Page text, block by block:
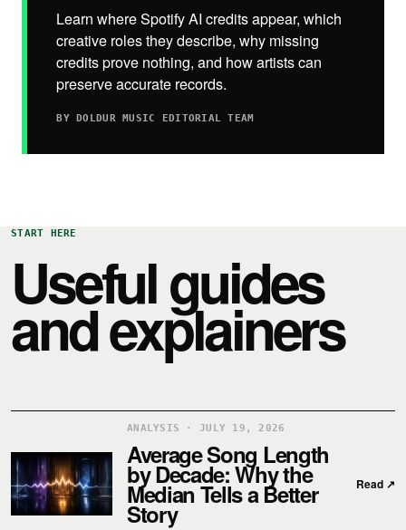
Learn where Spotify AI credits appear, which
creative roles they describe, why missing
credits prove nothing, and how artists can
preserve accurate records.
BY DOLDUR MUSIC EDITORIAL TEAM
START HERE
Useful guides
and explainers
ANALYSIS · JULY 19, 2026
Average Song Length
by Decade: Why the
Median Tells a Better
Story
Read ↗